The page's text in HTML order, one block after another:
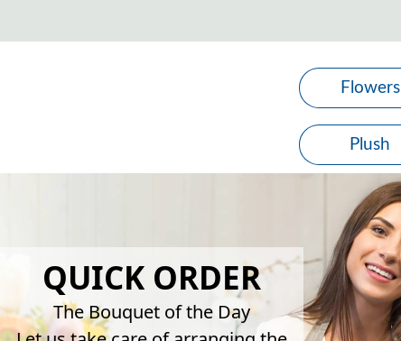
Flowers
Plush
QUICK ORDER
The Bouquet of the Day